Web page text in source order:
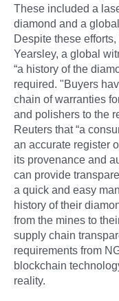
These included a
diamond and a
Despite these
Yearsley, a global
“a history of the
required. "Buyers
chain of warranties
and polishers to the
Reuters that “a
an accurate register
its provenance and
can provide
a quick and easy
history of their
from the mines to
supply chain
requirements from
blockchain
reality.